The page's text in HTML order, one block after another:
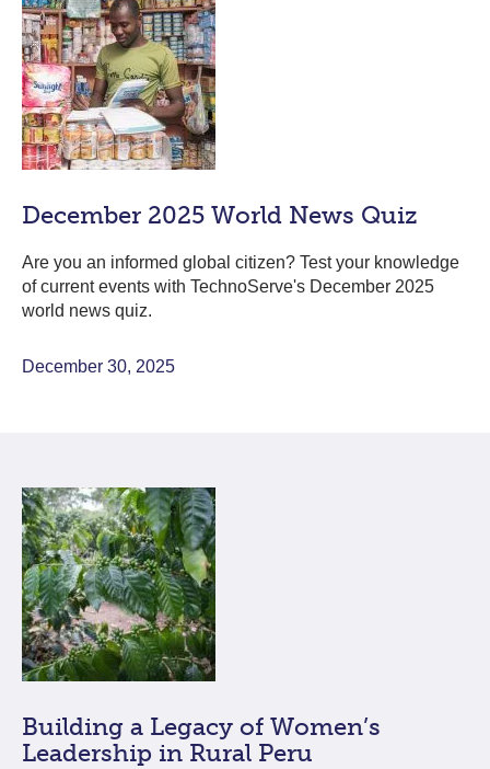
December 2025 World News Quiz
Are you an informed global citizen? Test your knowledge
of current events with TechnoServe's December 2025
world news quiz.
December 30, 2025
Building a Legacy of Women’s
Leadership in Rural Peru